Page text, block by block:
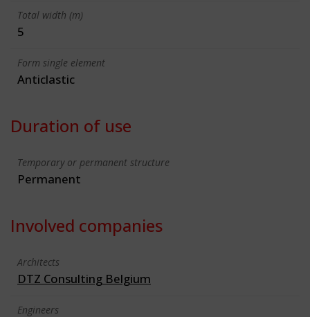
Total width (m)
5
Form single element
Anticlastic
Duration of use
Temporary or permanent structure
Permanent
Involved companies
Architects
DTZ Consulting Belgium
Engineers